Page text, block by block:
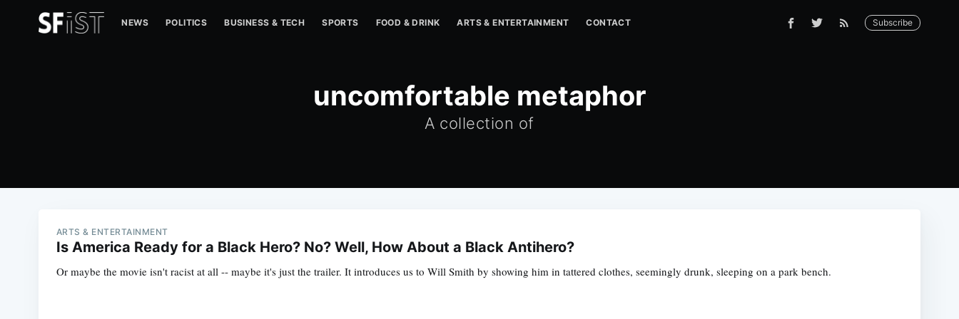
NEWS POLITICS BUSINESS & TECH SPORTS FOOD & DRINK ARTS & ENTERTAINMENT CONTACT Subscribe
uncomfortable metaphor
A collection of
ARTS & ENTERTAINMENT
Is America Ready for a Black Hero? No? Well, How About a Black Antihero?
Or maybe the movie isn't racist at all -- maybe it's just the trailer. It introduces us to Will Smith by showing him in tattered clothes, seemingly drunk, sleeping on a park bench.